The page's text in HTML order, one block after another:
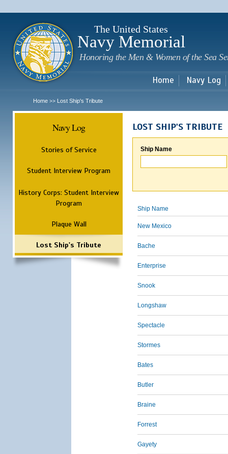
The United States
Navy Memorial
Honoring the Men & Women of the Sea
Home Navy Log
Home >> Lost Ship's Tribute
Navy Log
Stories of Service
Student Interview Program
History Corps: Student Interview
Program
Plaque Wall
Lost Ship's Tribute
LOST SHIP'S TRIBUTE
Ship Name
Ship Name
New Mexico
Bache
Enterprise
Snook
Longshaw
Spectacle
Stormes
Bates
Butler
Braine
Forrest
Gayety